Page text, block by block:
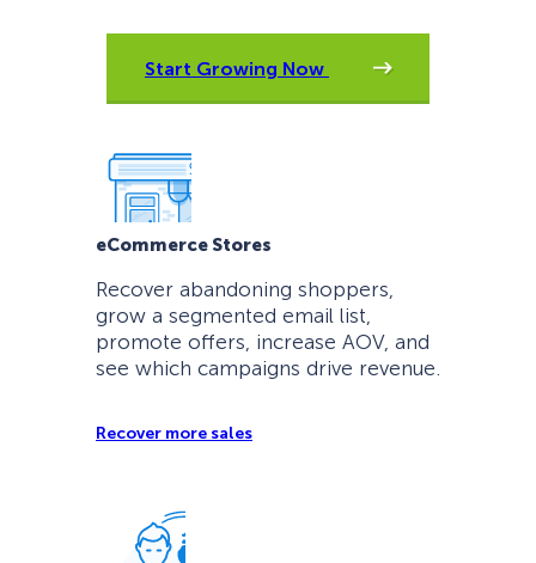
Start Growing Now
eCommerce Stores
Recover abandoning shoppers,
grow a segmented email list,
promote offers, increase AOV, and
see which campaigns drive revenue.
Recover more sales